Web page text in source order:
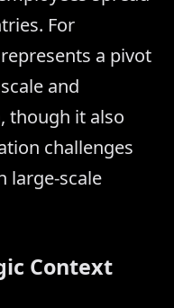
For
a pivot
and
though it also
challenges
large-scale
Context